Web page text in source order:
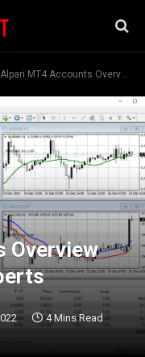
Alpari MT4 Accounts Overview by Traders Union Experts
Overview
4 Mins Read